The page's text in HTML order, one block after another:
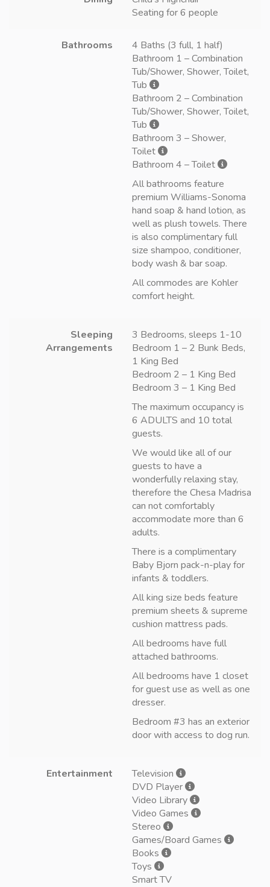
Seating for 6 people
Bathrooms
4 Baths (3 full, 1 half)
Bathroom 1 – Combination
Tub/Shower, Shower, Toilet,
Tub
Bathroom 2 – Combination
Tub/Shower, Shower, Toilet,
Tub
Bathroom 3 – Shower,
Toilet
Bathroom 4 – Toilet
All bathrooms feature
premium Williams-Sonoma
hand soap & hand lotion, as
well as plush towels. There
is also complimentary full
size shampoo, conditioner,
body wash & bar soap.
All commodes are Kohler
comfort height.
Sleeping
Arrangements
3 Bedrooms, sleeps 1-10
Bedroom 1 – 2 Bunk Beds,
1 King Bed
Bedroom 2 – 1 King Bed
Bedroom 3 – 1 King Bed
The maximum occupancy is
6 ADULTS and 10 total
guests.
We would like all of our
guests to have a
wonderfully relaxing stay,
therefore the Chesa Madrisa
can not comfortably
accommodate more than 6
adults.
There is a complimentary
Baby Bjorn pack-n-play for
infants & toddlers.
All king size beds feature
premium sheets & supreme
cushion mattress pads.
All bedrooms have full
attached bathrooms.
All bedrooms have 1 closet
for guest use as well as one
dresser.
Bedroom #3 has an exterior
door with access to dog run.
Entertainment
Television
DVD Player
Video Library
Video Games
Stereo
Games/Board Games
Books
Toys
Smart TV